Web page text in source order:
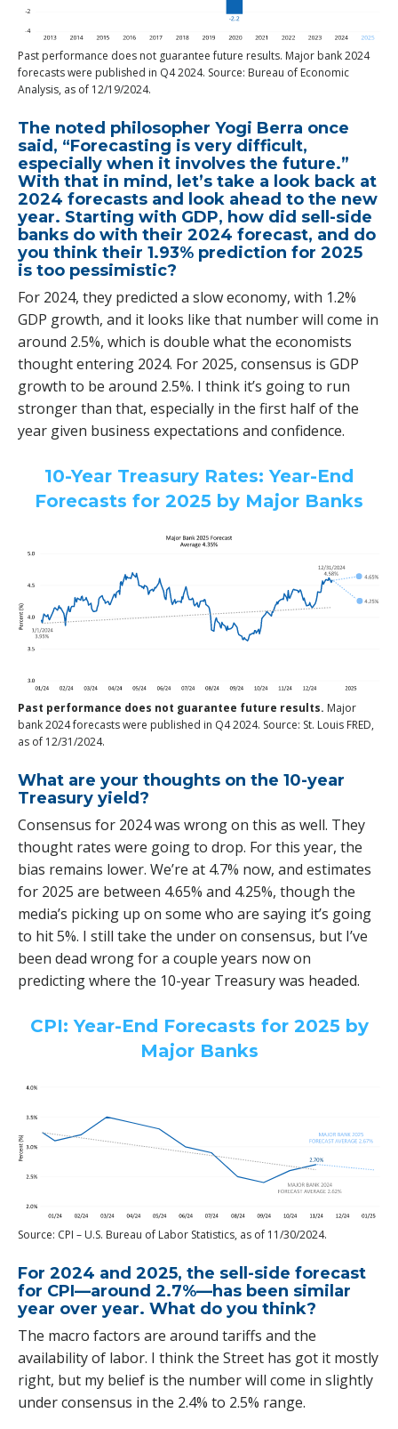
Past performance does not guarantee future results. Major bank 2024
forecasts were published in Q4 2024. Source: Bureau of Economic
Analysis, as of 12/19/2024.
The noted philosopher Yogi Berra once
said, “Forecasting is very difficult,
especially when it involves the future.”
With that in mind, let’s take a look back at
2024 forecasts and look ahead to the new
year. Starting with GDP, how did sell-side
banks do with their 2024 forecast, and do
you think their 1.93% prediction for 2025
is too pessimistic?
For 2024, they predicted a slow economy, with 1.2%
GDP growth, and it looks like that number will come in
around 2.5%, which is double what the economists
thought entering 2024. For 2025, consensus is GDP
growth to be around 2.5%. I think it’s going to run
stronger than that, especially in the first half of the
year given business expectations and confidence.
10-Year Treasury Rates: Year-End
Forecasts for 2025 by Major Banks
Past performance does not guarantee future results. Major
bank 2024 forecasts were published in Q4 2024. Source: St. Louis FRED,
as of 12/31/2024.
What are your thoughts on the 10-year
Treasury yield?
Consensus for 2024 was wrong on this as well. They
thought rates were going to drop. For this year, the
bias remains lower. We’re at 4.7% now, and estimates
for 2025 are between 4.65% and 4.25%, though the
media’s picking up on some who are saying it’s going
to hit 5%. I still take the under on consensus, but I’ve
been dead wrong for a couple years now on
predicting where the 10-year Treasury was headed.
CPI: Year-End Forecasts for 2025 by
Major Banks
Source: CPI – U.S. Bureau of Labor Statistics, as of 11/30/2024.
For 2024 and 2025, the sell-side forecast
for CPI—around 2.7%—has been similar
year over year. What do you think?
The macro factors are around tariffs and the
availability of labor. I think the Street has got it mostly
right, but my belief is the number will come in slightly
under consensus in the 2.4% to 2.5% range.